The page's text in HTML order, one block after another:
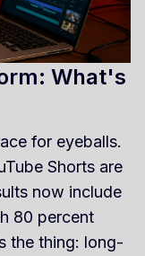
What's
for eyeballs.
Shorts are
now include
80 percent
the thing: long-